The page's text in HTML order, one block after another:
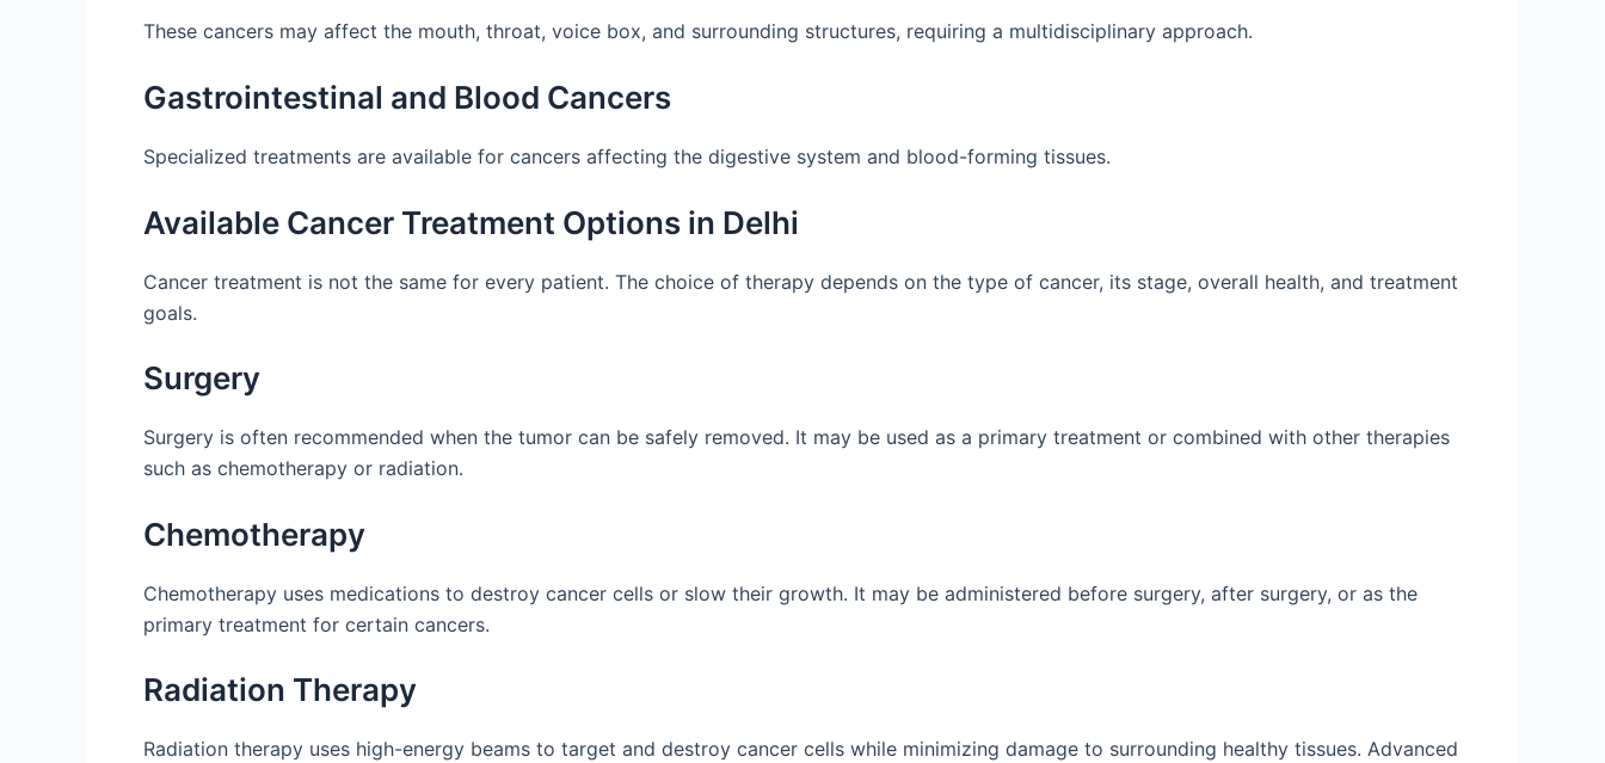
These cancers may affect the mouth, throat, voice box, and surrounding structures, requiring a multidisciplinary approach.
Gastrointestinal and Blood Cancers
Specialized treatments are available for cancers affecting the digestive system and blood-forming tissues.
Available Cancer Treatment Options in Delhi
Cancer treatment is not the same for every patient. The choice of therapy depends on the type of cancer, its stage, overall health, and treatment
goals.
Surgery
Surgery is often recommended when the tumor can be safely removed. It may be used as a primary treatment or combined with other therapies
such as chemotherapy or radiation.
Chemotherapy
Chemotherapy uses medications to destroy cancer cells or slow their growth. It may be administered before surgery, after surgery, or as the
primary treatment for certain cancers.
Radiation Therapy
Radiation therapy uses high-energy beams to target and destroy cancer cells while minimizing damage to surrounding healthy tissues. Advanced